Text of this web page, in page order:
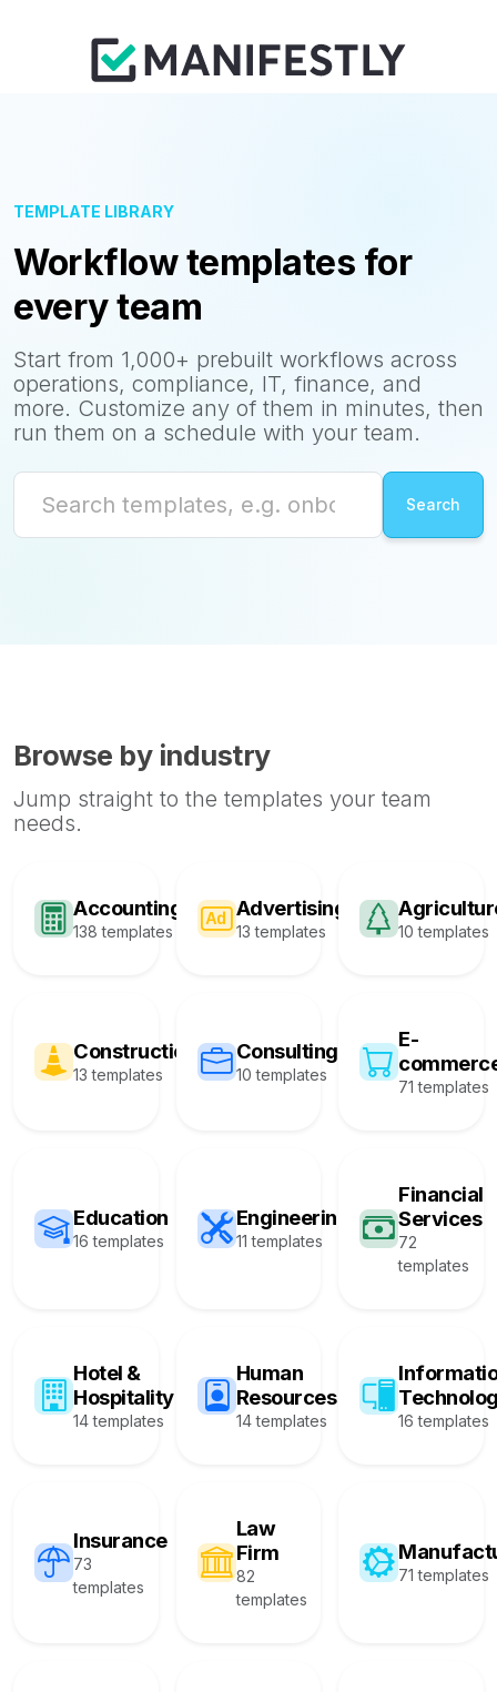
TEMPLATE LIBRARY
Workflow templates for
every team
Start from 1,000+ prebuilt workflows across
operations, compliance, IT, finance, and
more. Customize any of them in minutes, then
run them on a schedule with your team.
Browse by industry
Jump straight to the templates your team
needs.
Accounting
138 templates
Advertising
13 templates 10 templates
Construction
13 templates
Consulting
10 templates
E-
71 templates
Education
16 templates
Engineering
11 templates
Financial
Services
72
templates
Hotel &
Hospitality
14 templates
Human
Resources
14 templates 16 templates
Insurance
73
templates
Law
Firm
82
templates
71 templates